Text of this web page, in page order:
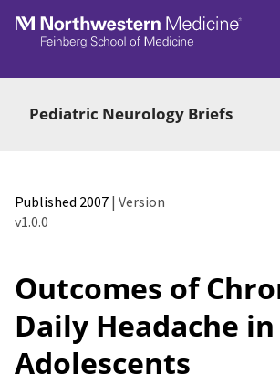
Skip to main
Pediatric Neurology Briefs
Published 2007 | Version
v1.0.0
Outcomes of
Daily Headache in
Adolescents